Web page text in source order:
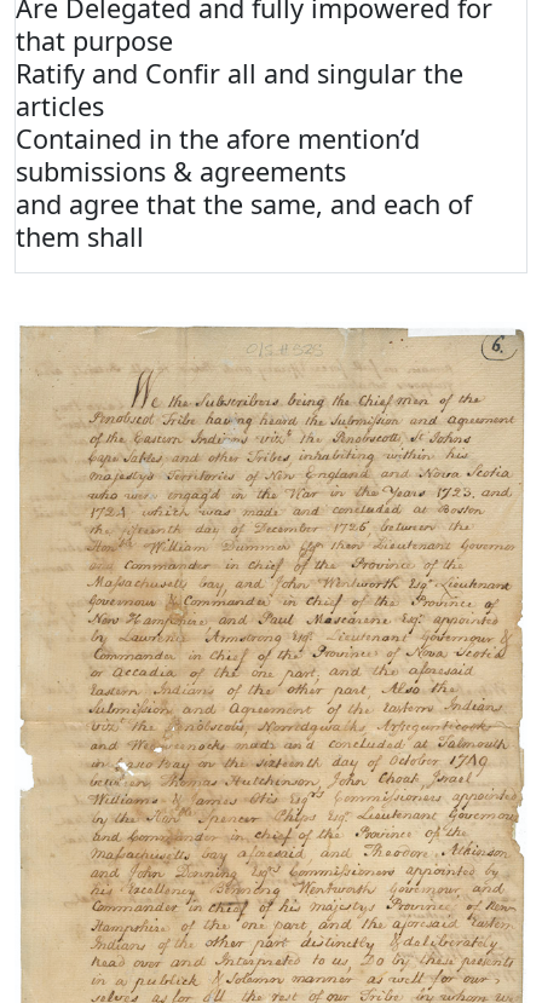
Are Delegated and fully impowered for
that purpose
Ratify and Confir all and singular the
articles
Contained in the afore mention’d
submissions & agreements
and agree that the same, and each of
them shall